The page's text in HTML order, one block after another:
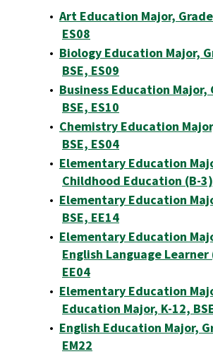
• Art Education Major,
ES08
• Biology Education Major,
BSE, ES09
• Business Education Major,
BSE, ES10
• Chemistry Education
BSE, ES04
• Elementary Education
Childhood Education (B-
• Elementary Education
BSE, EE14
• Elementary Education
English Language Learner
EE04
• Elementary Education
Education Major, K-12,
• English Education Major,
EM22